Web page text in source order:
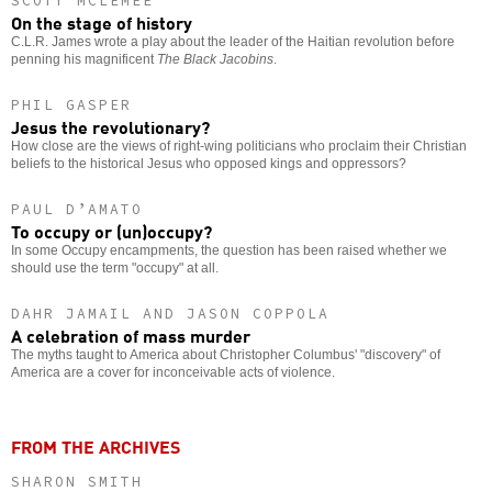
On the stage of history
C.L.R. James wrote a play about the leader of the Haitian revolution before
penning his magnificent The Black Jacobins.
PHIL GASPER
Jesus the revolutionary?
How close are the views of right-wing politicians who proclaim their Christian
beliefs to the historical Jesus who opposed kings and oppressors?
PAUL D’AMATO
To occupy or (un)occupy?
In some Occupy encampments, the question has been raised whether we
should use the term "occupy" at all.
DAHR JAMAIL AND JASON COPPOLA
A celebration of mass murder
The myths taught to America about Christopher Columbus' "discovery" of
America are a cover for inconceivable acts of violence.
FROM THE ARCHIVES
SHARON SMITH